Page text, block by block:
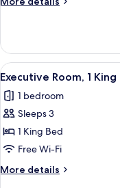
Courtyard
1
King
Bed,
View
View
all
photos
for
Executive
Room,
1
King
5
Executive Room, 1
1 bedroom
Sleeps 3
1 King Bed
Free Wi-Fi
More details
More